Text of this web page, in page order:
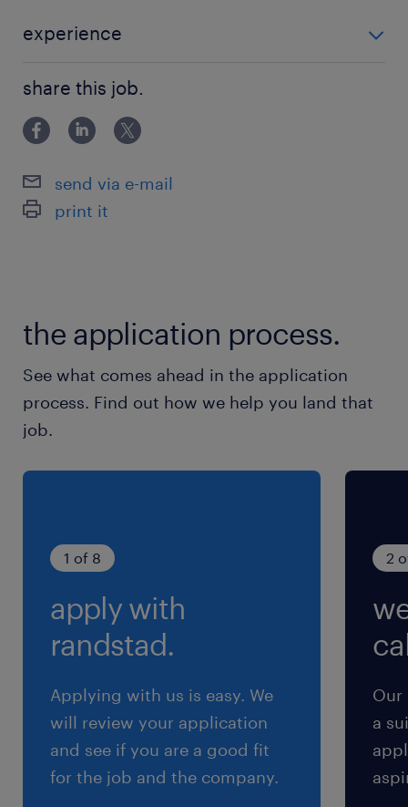
with clients, spanning equity, fixed income,
■Position Summary You will be an integral
member of our Tokyo team, primarily
responsible for supporting and strengthening
Working closely with the business team, you
will assist and partner in the core aspects of
meeting life cycle (materials, notes, follow-
(product, portfolio, market, etc.) ・Build and
maintain strong relationships with
client/prospect contacts ・Prospect support
(qualifying opportunities, RFP coordination,
stakeholders ・Effectively communicate
client expectations with internal
constituentsIf you are interested in this
position, we look forward to your application.
#LI-Hybrid#LI-KN
求められる経験
■Requirements
・Experience in the asset management
experience
management industry and knowledge of capital
markets ・In-de
share this job.
send via e-mail
print it
the application process.
See what comes ahead in the application
process. Find out how we help you land that
job.
1 of 8
apply with
randstad.
Applying with us is easy. We
will review your application
and see if you are a good fit
for the job and the company.
2
Our
a